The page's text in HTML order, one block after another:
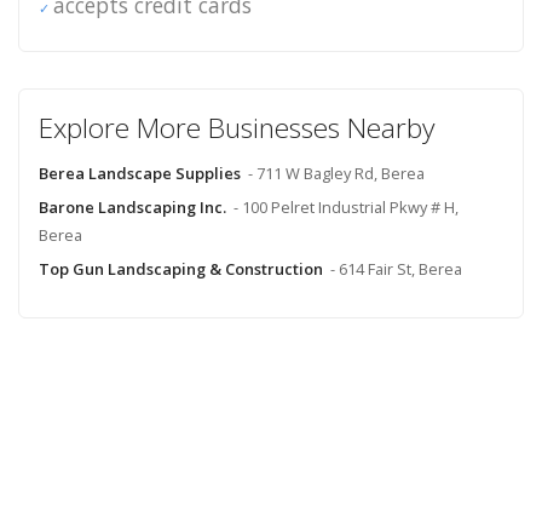
Explore More Businesses Nearby
Berea Landscape Supplies - 711 W Bagley Rd, Berea
Barone Landscaping Inc. - 100 Pelret Industrial Pkwy # H,
Berea
Top Gun Landscaping & Construction - 614 Fair St, Berea